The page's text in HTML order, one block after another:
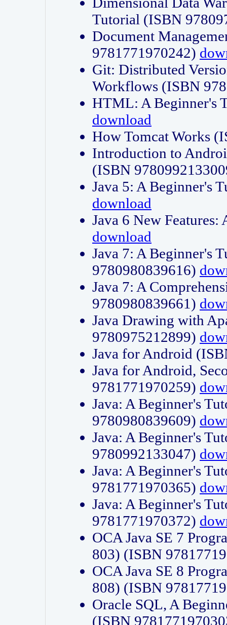
Tutorial (ISBN
Document
9781771970242)
Git: Distributed
Workflows (ISBN
HTML: A Beginner's
download
How Tomcat Works
Introduction to
(ISBN
Java 5: A Beginner's
download
Java 6 New
download
Java 7: A Beginner's
9780980839616)
Java 7: A
9780980839661)
Java Drawing with
9780975212899)
Java for Android
Java for Android,
9781771970259)
Java: A Beginner's
9780980839609)
Java: A Beginner's
9780992133047)
Java: A Beginner's
9781771970365)
Java: A Beginner's
9781771970372)
OCA Java SE 7
803) (ISBN
OCA Java SE 8
808) (ISBN
Oracle SQL, A
(ISBN